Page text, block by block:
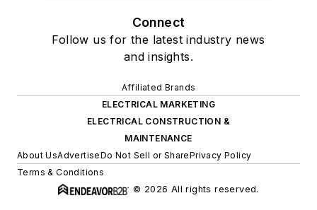
Connect
Follow us for the latest industry news
and insights.
Affiliated Brands
ELECTRICAL MARKETING
ELECTRICAL CONSTRUCTION &
MAINTENANCE
About UsAdvertiseDo Not Sell or SharePrivacy Policy
Terms & Conditions
© 2026 All rights reserved.